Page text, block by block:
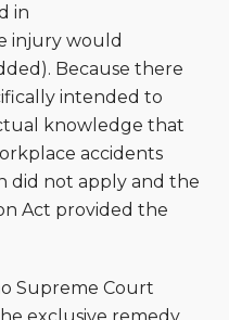
in
injury would
Because there
intended to
knowledge that
accidents
did not apply and the
Act provided the
Supreme Court